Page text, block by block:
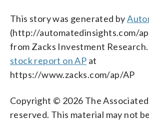
This story was generated by
(http://automatedinsights.com/
from Zacks Investment Research.
stock report on AP at
https://www.zacks.com/ap/AP
Copyright © 2026 The
reserved. This material may not